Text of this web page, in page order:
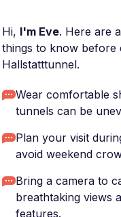
Hi, I'm Eve. Here are
things to know before
Hallstatttunnel.
Wear comfortable
tunnels can be
Plan your visit
avoid weekend
Bring a camera to
breathtaking views
features.